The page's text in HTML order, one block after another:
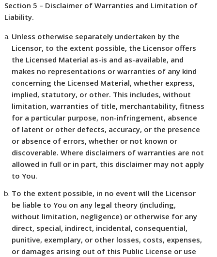
Section 5 – Disclaimer of Warranties and Limitation of
Liability.
Unless otherwise separately undertaken by the
Licensor, to the extent possible, the Licensor offers
the Licensed Material as-is and as-available, and
makes no representations or warranties of any kind
concerning the Licensed Material, whether express,
implied, statutory, or other. This includes, without
limitation, warranties of title, merchantability, fitness
for a particular purpose, non-infringement, absence
of latent or other defects, accuracy, or the presence
or absence of errors, whether or not known or
discoverable. Where disclaimers of warranties are not
allowed in full or in part, this disclaimer may not apply
to You.
To the extent possible, in no event will the Licensor
be liable to You on any legal theory (including,
without limitation, negligence) or otherwise for any
direct, special, indirect, incidental, consequential,
punitive, exemplary, or other losses, costs, expenses,
or damages arising out of this Public License or use